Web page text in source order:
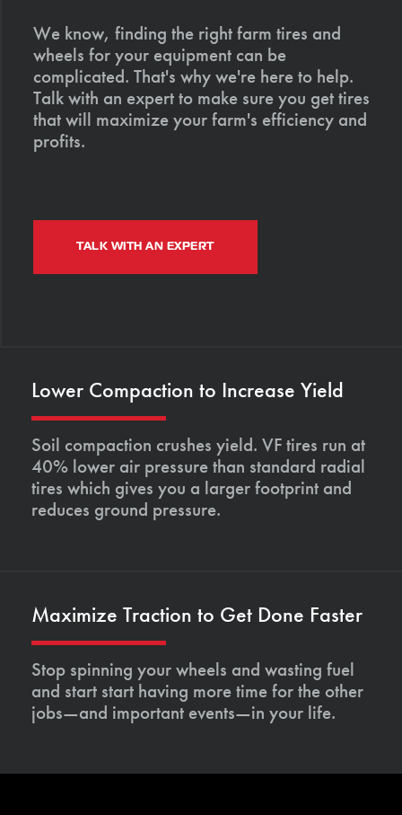
We know, finding the right farm tires and
wheels for your equipment can be
complicated. That's why we're here to help.
Talk with an expert to make sure you get tires
that will maximize your farm's efficiency and
profits.
TALK WITH AN EXPERT
Lower Compaction to Increase Yield
Soil compaction crushes yield. VF tires run at
40% lower air pressure than standard radial
tires which gives you a larger footprint and
reduces ground pressure.
Maximize Traction to Get Done Faster
Stop spinning your wheels and wasting fuel
and start start having more time for the other
jobs—and important events—in your life.